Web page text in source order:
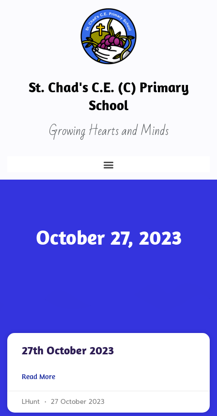
St. Chad's C.E. (C) Primary
School
Growing Hearts and Minds
October 27, 2023
27th October 2023
Read More
LHunt 27 October 2023